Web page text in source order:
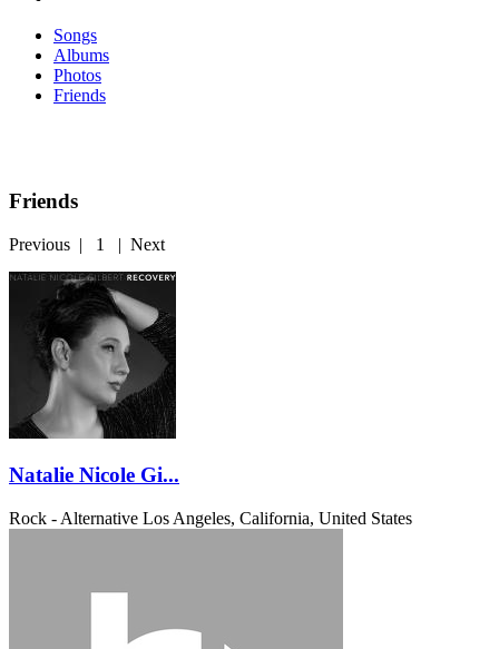
Songs
Albums
Photos
Friends
Friends
Previous | 1 | Next
Natalie Nicole Gi...
Rock - Alternative Los Angeles, California, United States